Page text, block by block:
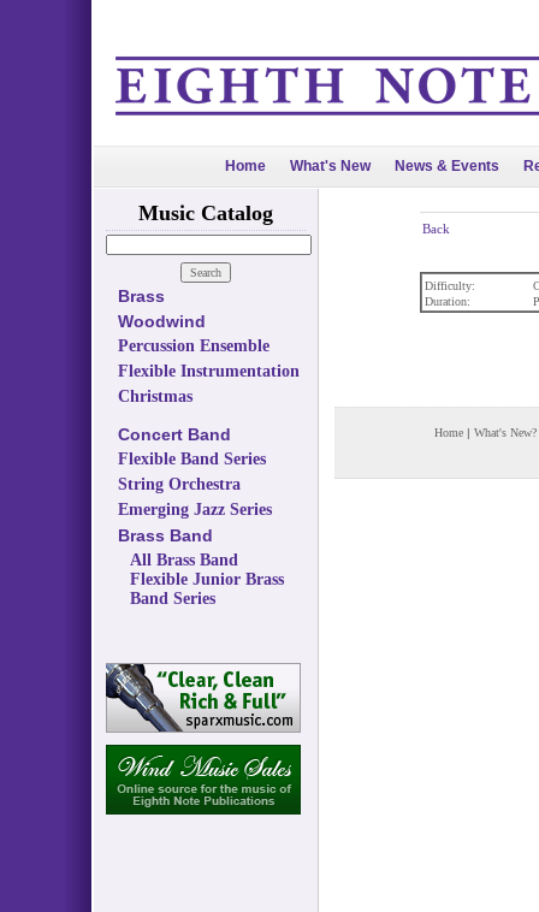
Home What's New News & Events
Music Catalog
Brass
Woodwind
Percussion Ensemble
Flexible Instrumentation
Christmas
Concert Band
Flexible Band Series
String Orchestra
Emerging Jazz Series
Brass Band
All Brass Band
Flexible Junior Brass
Band Series
Back
Difficulty:
Duration:
Home | What's New?